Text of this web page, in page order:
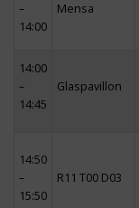
–
14:00
Mensa
14:00
–
14:45
Glaspavillon
14:50
–
15:50
R11 T00 D03